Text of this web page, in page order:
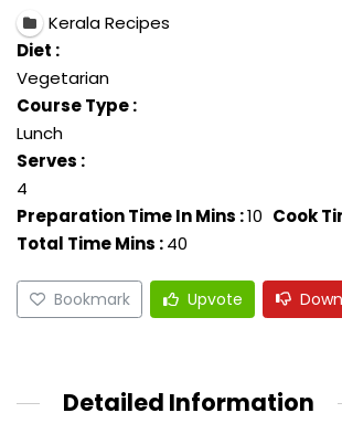
Kerala Recipes
Diet :
Vegetarian
Course Type :
Lunch
Serves :
4
Preparation Time In Mins :10 Cook
Total Time Mins :40
Bookmark Upvote
Detailed Information